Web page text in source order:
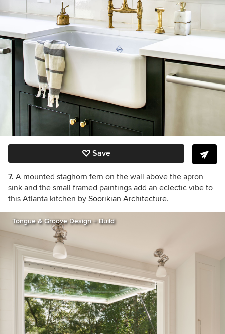
Save
7. A mounted staghorn fern on the wall above the apron
sink and the small framed paintings add an eclectic vibe to
this Atlanta kitchen by Soorikian Architecture.
Tongue & Groove Design + Build